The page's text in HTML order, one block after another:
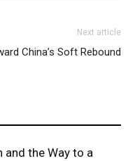
Next article
China’s Soft Rebound
and the Way to a